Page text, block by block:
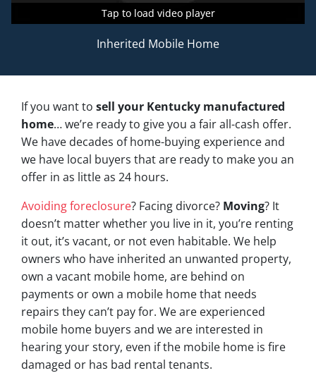
Tap to load video player
Tap to load video player
Tap to load video player
Inherited Mobile Home
If you want to sell your Kentucky manufactured
home… we’re ready to give you a fair all-cash offer.
We have decades of home-buying experience and
we have local buyers that are ready to make you an
offer in as little as 24 hours.
Avoiding foreclosure? Facing divorce? Moving? It
doesn’t matter whether you live in it, you’re renting
it out, it’s vacant, or not even habitable. We help
owners who have inherited an unwanted property,
own a vacant mobile home, are behind on
payments or own a mobile home that needs
repairs they can’t pay for. We are experienced
mobile home buyers and we are interested in
hearing your story, even if the mobile home is fire
damaged or has bad rental tenants.